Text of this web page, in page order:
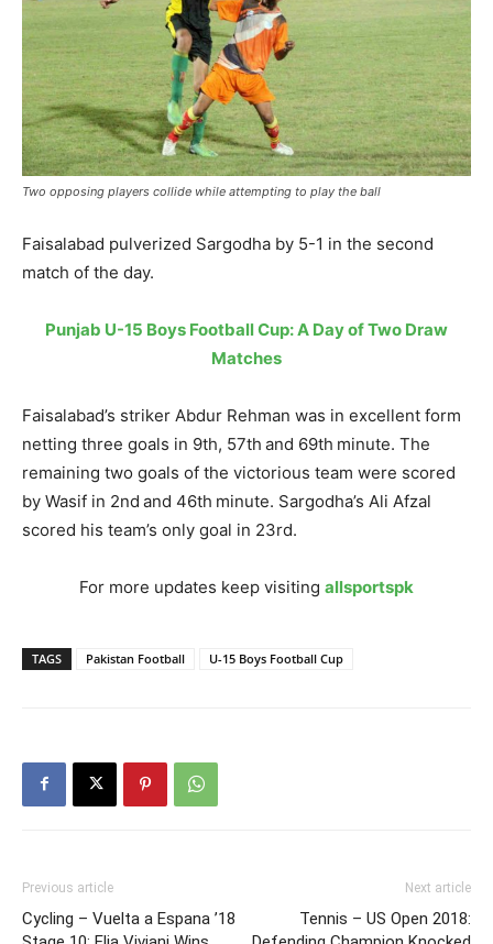
Two opposing players collide while attempting to play the ball
Faisalabad pulverized Sargodha by 5-1 in the second
match of the day.
Punjab U-15 Boys Football Cup: A Day of Two Draw
Matches
Faisalabad’s striker Abdur Rehman was in excellent form
netting three goals in 9th, 57th and 69th minute. The
remaining two goals of the victorious team were scored
by Wasif in 2nd and 46th minute. Sargodha’s Ali Afzal
scored his team’s only goal in 23rd.
For more updates keep visiting allsportspk
TAGS Pakistan Football U-15 Boys Football Cup
Previous article
Cycling – Vuelta a Espana ’18
Next article
Tennis – US Open 2018: